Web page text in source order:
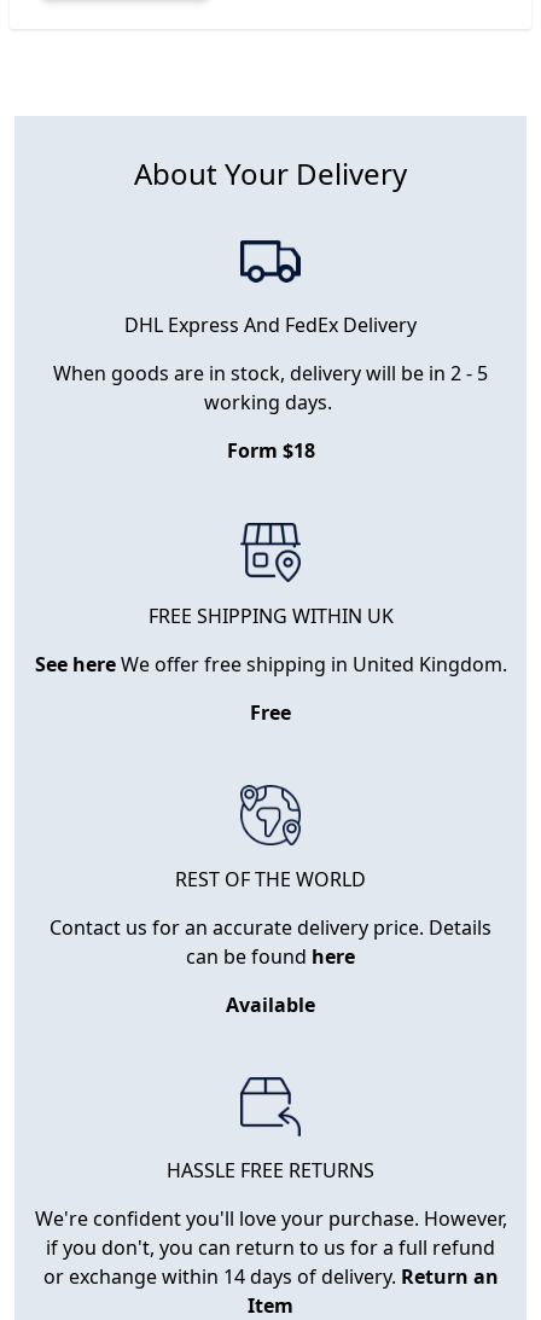
About Your Delivery
DHL Express And FedEx Delivery
When goods are in stock, delivery will be in 2 - 5
working days.
Form $18
FREE SHIPPING WITHIN UK
See hereWe offer free shipping in United Kingdom.
Free
REST OF THE WORLD
Contact us for an accurate delivery price. Details
can be found here
Available
HASSLE FREE RETURNS
We're confident you'll love your purchase. However,
if you don't, you can return to us for a full refund
or exchange within 14 days of delivery. Return an
Item